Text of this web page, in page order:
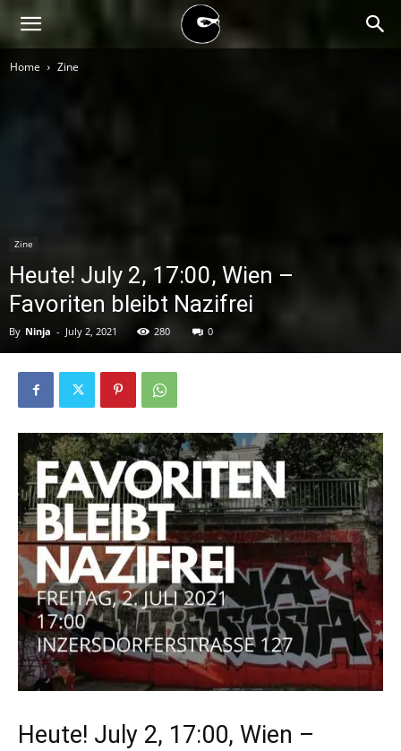
BLACK
Home Zine
Zine
Heute! July 2, 17:00, Wien –
Favoriten bleibt Nazifrei
By Ninja - July 2, 2021 280 0
Heute! July 2, 17:00, Wien –